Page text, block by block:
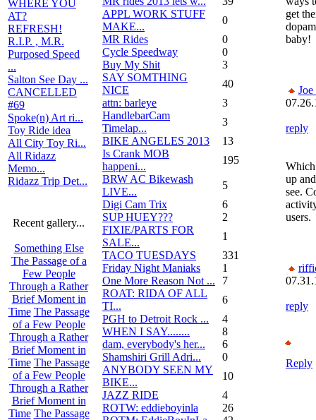
WHERE YOU
AT?
REFRESH!
R.I.P. , M.R.
Purposed Speed
...
Salton See Day ...
CANCELLED
#69
Spoke(n) Art ri...
Toy Ride idea
All City Toy Ri...
All Ridazz
Memo...
Ridazz Trip Det...
Recent gallery...
Something Else
The Passage of a
Few People
Through a Rather
Brief Moment in
Time The Passage
of a Few People
Through a Rather
Brief Moment in
Time The Passage
of a Few People
Through a Rather
Brief Moment in
Time The Passage
APPL WORK STUFF
MAKE...
0
MR Rides
0
Cycle Speedway
0
Buy My Shit
3
SAY SOMTHING
NICE
40
attn: barleye
3
HandlebarCam
Timelap...
3
BIKE ANGELES 2013
13
Is Crank MOB
happeni...
195
BRW AC Bikewash
LIVE...
5
Digi Cam Trix
6
SUP HUEY???
2
FIXIE/PARTS FOR
SALE...
1
TACO TUESDAYS
331
Friday Night Maniaks
1
One More Reason Not ...
7
ROAT: RIDA OF ALL
TI...
6
PGH to Detroit Rock ...
4
WHEN I SAY........
8
dam, everybody's her...
6
Shamshiri Grill Adri...
0
ANYBODY SEEN MY
BIKE...
10
JAZZ RIDE
4
ROTW: eddieboyinla
26
get
baby!
reply
Which
up
see.
users.
reply
Reply